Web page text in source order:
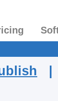
|